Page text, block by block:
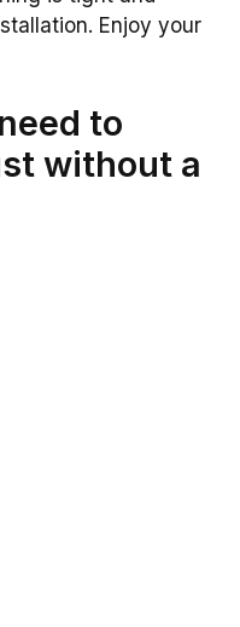
Enjoy your
to
without a